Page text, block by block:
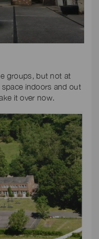
groups, but not at
indoors and out
it over now.